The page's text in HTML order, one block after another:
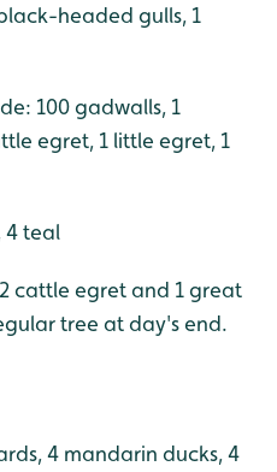
headed gulls, 1
100 gadwalls, 1
egret, 1 little egret, 1
4 teal
cattle egret and 1 great
tree at day's end.
4 mandarin ducks, 4